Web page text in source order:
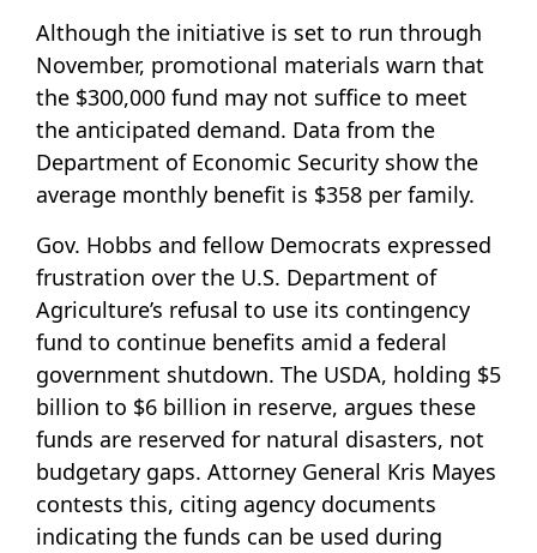
Although the initiative is set to run through
November, promotional materials warn that
the $300,000 fund may not suffice to meet
the anticipated demand. Data from the
Department of Economic Security show the
average monthly benefit is $358 per family.
Gov. Hobbs and fellow Democrats expressed
frustration over the U.S. Department of
Agriculture’s refusal to use its contingency
fund to continue benefits amid a federal
government shutdown. The USDA, holding $5
billion to $6 billion in reserve, argues these
funds are reserved for natural disasters, not
budgetary gaps. Attorney General Kris Mayes
contests this, citing agency documents
indicating the funds can be used during